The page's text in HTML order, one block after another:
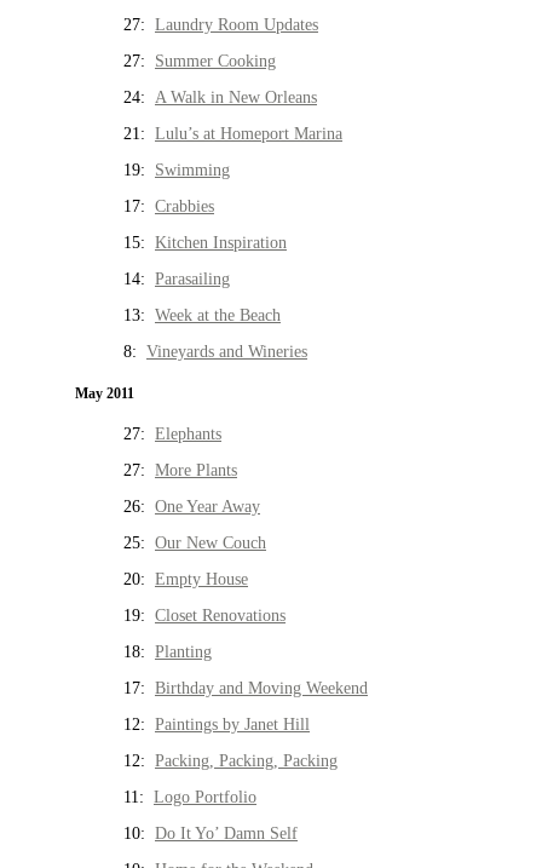
27: Laundry Room Updates
27: Summer Cooking
24: A Walk in New Orleans
21: Lulu’s at Homeport Marina
19: Swimming
17: Crabbies
15: Kitchen Inspiration
14: Parasailing
13: Week at the Beach
8: Vineyards and Wineries
May 2011
27: Elephants
27: More Plants
26: One Year Away
25: Our New Couch
20: Empty House
19: Closet Renovations
18: Planting
17: Birthday and Moving Weekend
12: Paintings by Janet Hill
12: Packing, Packing, Packing
11: Logo Portfolio
10: Do It Yo’ Damn Self